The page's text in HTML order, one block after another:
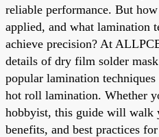
reliable performance. But
applied, and what lamination
achieve precision? At
details of dry film solder
popular lamination
hot roll lamination. Whether
hobbyist, this guide will walk
benefits, and best practices